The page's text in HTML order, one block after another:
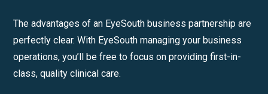
The advantages of an EyeSouth business partnership are
perfectly clear. With EyeSouth managing your business
operations, you’ll be free to focus on providing first-in-
class, quality clinical care.